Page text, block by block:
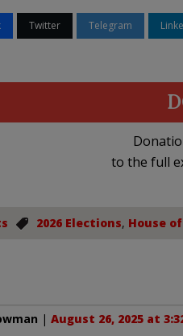
Twitter Telegram
to the full
2026 Elections, House
| August 26, 2025 at